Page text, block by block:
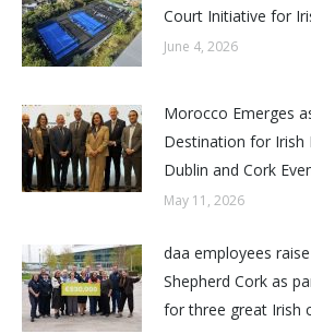
Court Initiative for
June 4, 2026
Morocco Emerges
Destination for Irish
Dublin and Cork
May 11, 2026
daa employees
Shepherd Cork as
for three great Irish